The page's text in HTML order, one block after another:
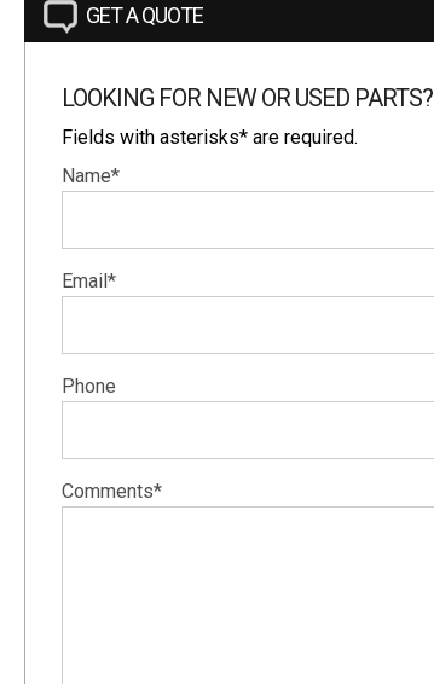
GET A QUOTE
LOOKING FOR NEW OR USED PARTS?
Fields with asterisks* are required.
Name*
Email*
Phone
Comments*